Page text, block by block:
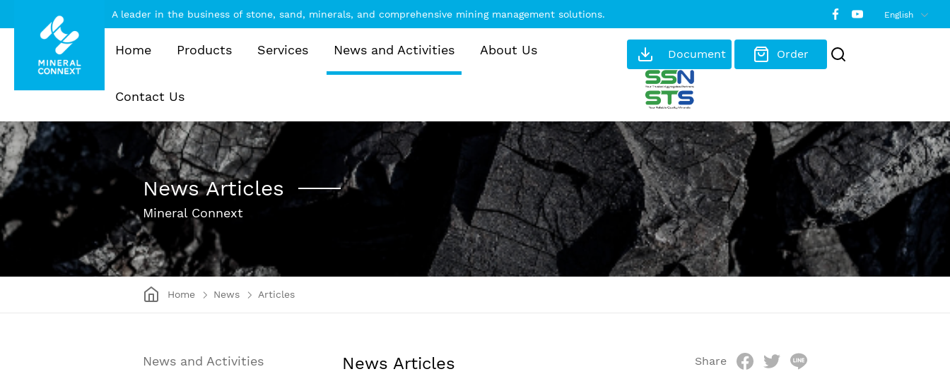
A leader in the business of stone, sand, minerals, and comprehensive mining management solutions. English
Home Products Services News and Activities About Us
Contact Us
Document Order
News Articles
Mineral Connext
Home News Articles
News and Activities News Articles Share